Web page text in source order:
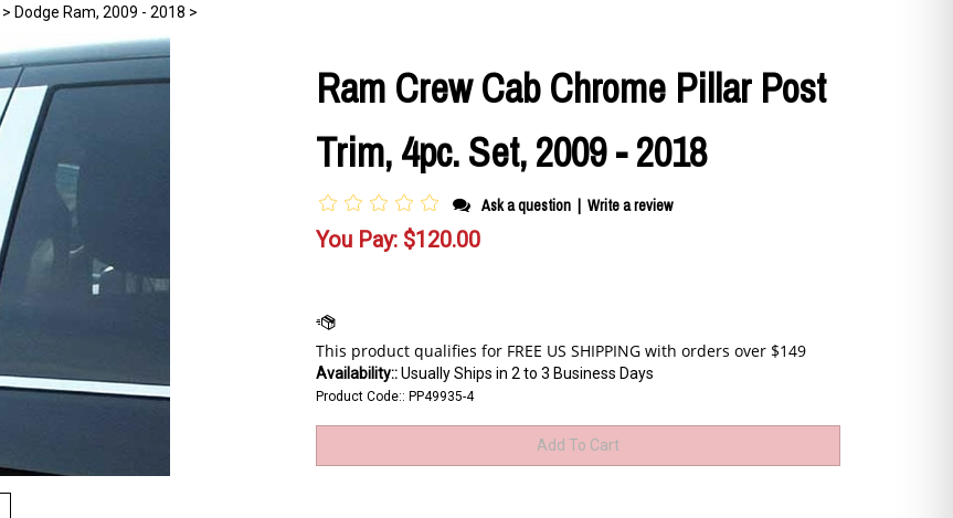
> Dodge Ram, 2009 - 2018 >
Ram Crew Cab Chrome Pillar Post
Trim, 4pc. Set, 2009 - 2018
Ask a question | Write a review
You Pay: $120.00
Availability::Usually Ships in 2 to 3 Business Days
Product Code:: PP49935-4